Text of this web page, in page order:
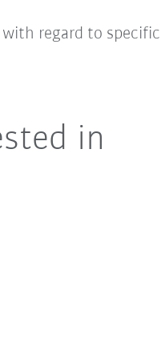
regard to
in